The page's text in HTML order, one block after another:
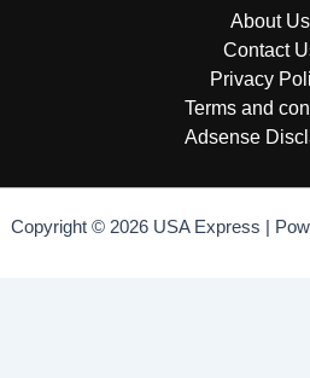
About Us
Contact
Privacy
Terms and
Adsense
Copyright © 2026 USA Express |